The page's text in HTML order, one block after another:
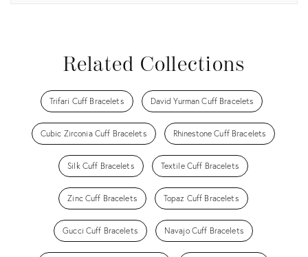
Related Collections
Trifari Cuff Bracelets David Yurman Cuff Bracelets
Cubic Zirconia Cuff Bracelets Rhinestone Cuff Bracelets
Silk Cuff Bracelets Textile Cuff Bracelets
Zinc Cuff Bracelets Topaz Cuff Bracelets
Gucci Cuff Bracelets Navajo Cuff Bracelets